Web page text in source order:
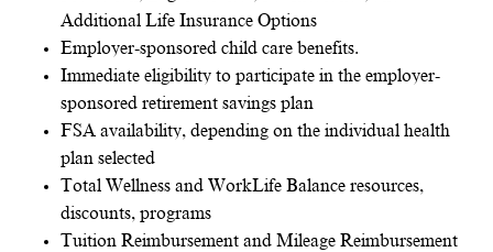
Additional Life Insurance Options
Employer-sponsored child care benefits.
Immediate eligibility to participate in the employer-
sponsored retirement savings plan
FSA availability, depending on the individual health
plan selected
Total Wellness and WorkLife Balance resources,
discounts, programs
Tuition Reimbursement and Mileage Reimbursement